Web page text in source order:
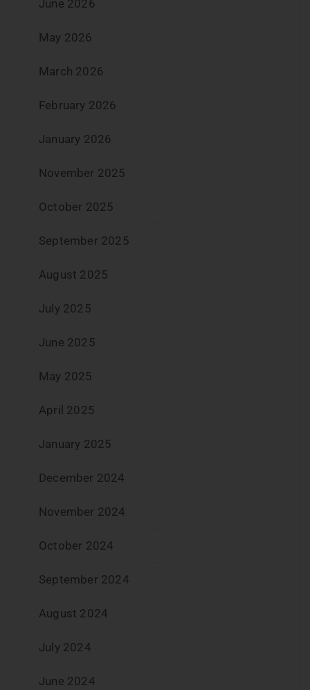
June 2026
May 2026
March 2026
February 2026
January 2026
November 2025
October 2025
September 2025
August 2025
July 2025
June 2025
May 2025
April 2025
January 2025
December 2024
November 2024
October 2024
September 2024
August 2024
July 2024
June 2024